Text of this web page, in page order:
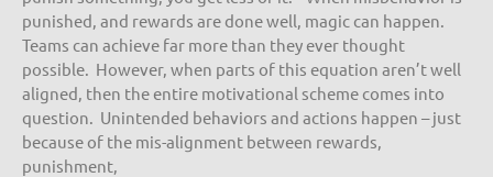
punished, and rewards are done well, magic can happen.
Teams can achieve far more than they ever thought
possible. However, when parts of this equation aren’t well
aligned, then the entire motivational scheme comes into
question. Unintended behaviors and actions happen – just
because of the mis-alignment between rewards,
punishment,